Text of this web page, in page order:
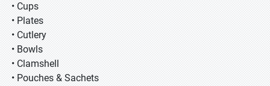
• Cups
• Plates
• Cutlery
• Bowls
• Clamshell
• Pouches & Sachets